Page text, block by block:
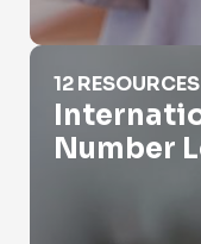
International Phone
12 RESOURCES
Number